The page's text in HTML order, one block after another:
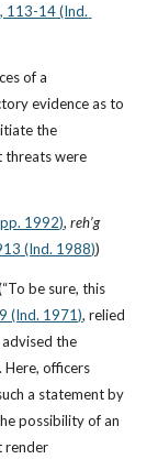
113-14 (Ind.
of a
evidence as to
the
threats were
1992), reh’g
(Ind. 1988))
be sure, this
(Ind. 1971), relied
the
Here, officers
a statement by
possibility of an
render